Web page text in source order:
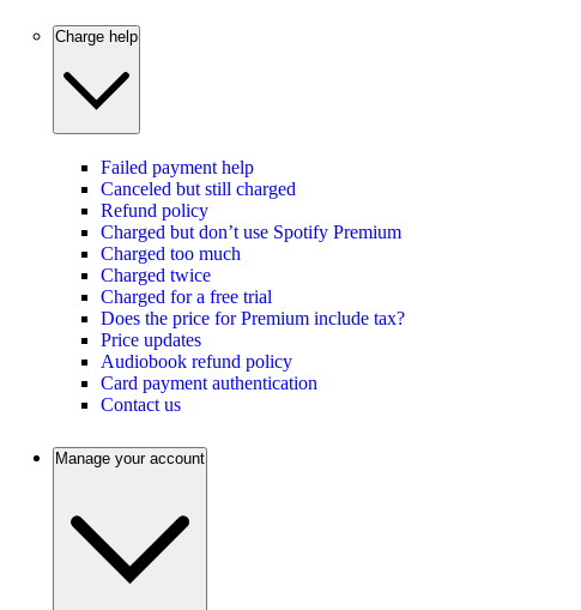
Charge help
Failed payment help
Canceled but still charged
Refund policy
Charged but don’t use Spotify Premium
Charged too much
Charged twice
Charged for a free trial
Does the price for Premium include tax?
Price updates
Audiobook refund policy
Card payment authentication
Contact us
Manage your account